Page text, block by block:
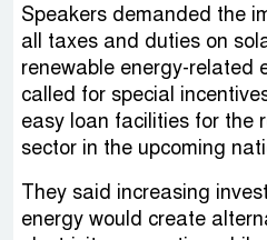
Speakers demanded the
all taxes and duties on
renewable energy-related
called for special
easy loan facilities for the
sector in the upcoming
They said increasing
energy would create